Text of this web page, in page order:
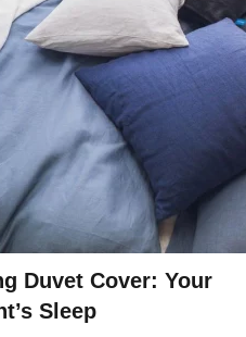
Duvet Cover: Your
Sleep